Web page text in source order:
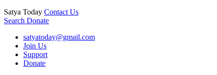
Satya Today Contact Us
Search Donate
satyatoday@gmail.com
Join Us
Support
Donate